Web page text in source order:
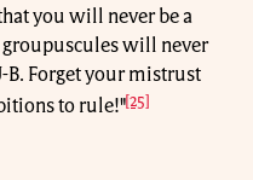
you will never be a
will never
B. Forget your mistrust
to rule!"[25]